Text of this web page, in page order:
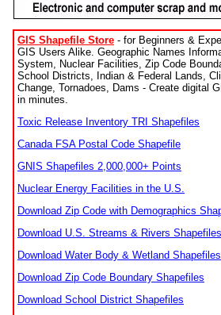
GIS Shapefile Store - for Beginners &
GIS Users Alike. Geographic Names
System, Nuclear Facilities, Zip Code
School Districts, Indian & Federal Lands,
Change, Tornadoes, Dams - Create digital
in minutes.
Toxic Release Inventory TRI Shapefiles
Canada FSA Postal Code Shapefile
GNIS Shapefiles 2,000,000+ Points
Nuclear Energy Facilities in the U.S.
Download Zip Code with Demographics
Download U.S. Streams & Rivers Shapefiles
Download Water Body & Wetland Shapefiles
Download Zip Code Boundary Shapefiles
Download School District Shapefiles